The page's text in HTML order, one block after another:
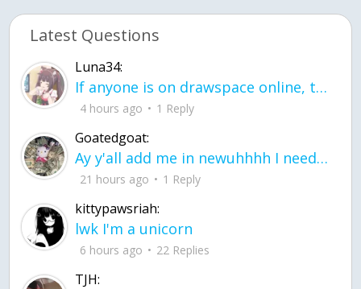
Latest Questions
Luna34:
If anyone is on drawspace online, tell ask them if they banned me? my acc name wa
4 hours ago 1 Reply
Goatedgoat:
Ay y'all add me in newuhhhh I need friends on ts
21 hours ago 1 Reply
kittypawsriah:
lwk I'm a unicorn
6 hours ago 22 Replies
TJH: